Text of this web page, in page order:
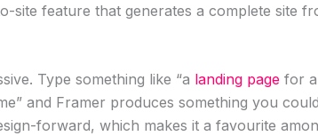
site feature that generates a complete site
Type something like “a landing page for
and Framer produces something you
forward, which makes it a favourite